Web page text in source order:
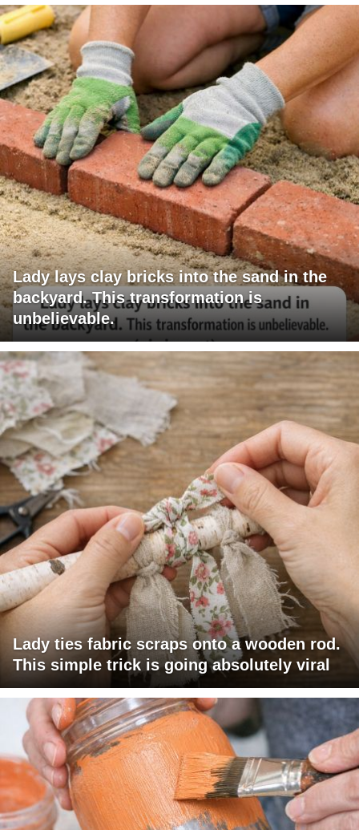
Lady lays clay bricks into the sand in the
backyard. This transformation is
unbelievable.
Lady ties fabric scraps onto a wooden rod.
This simple trick is going absolutely viral